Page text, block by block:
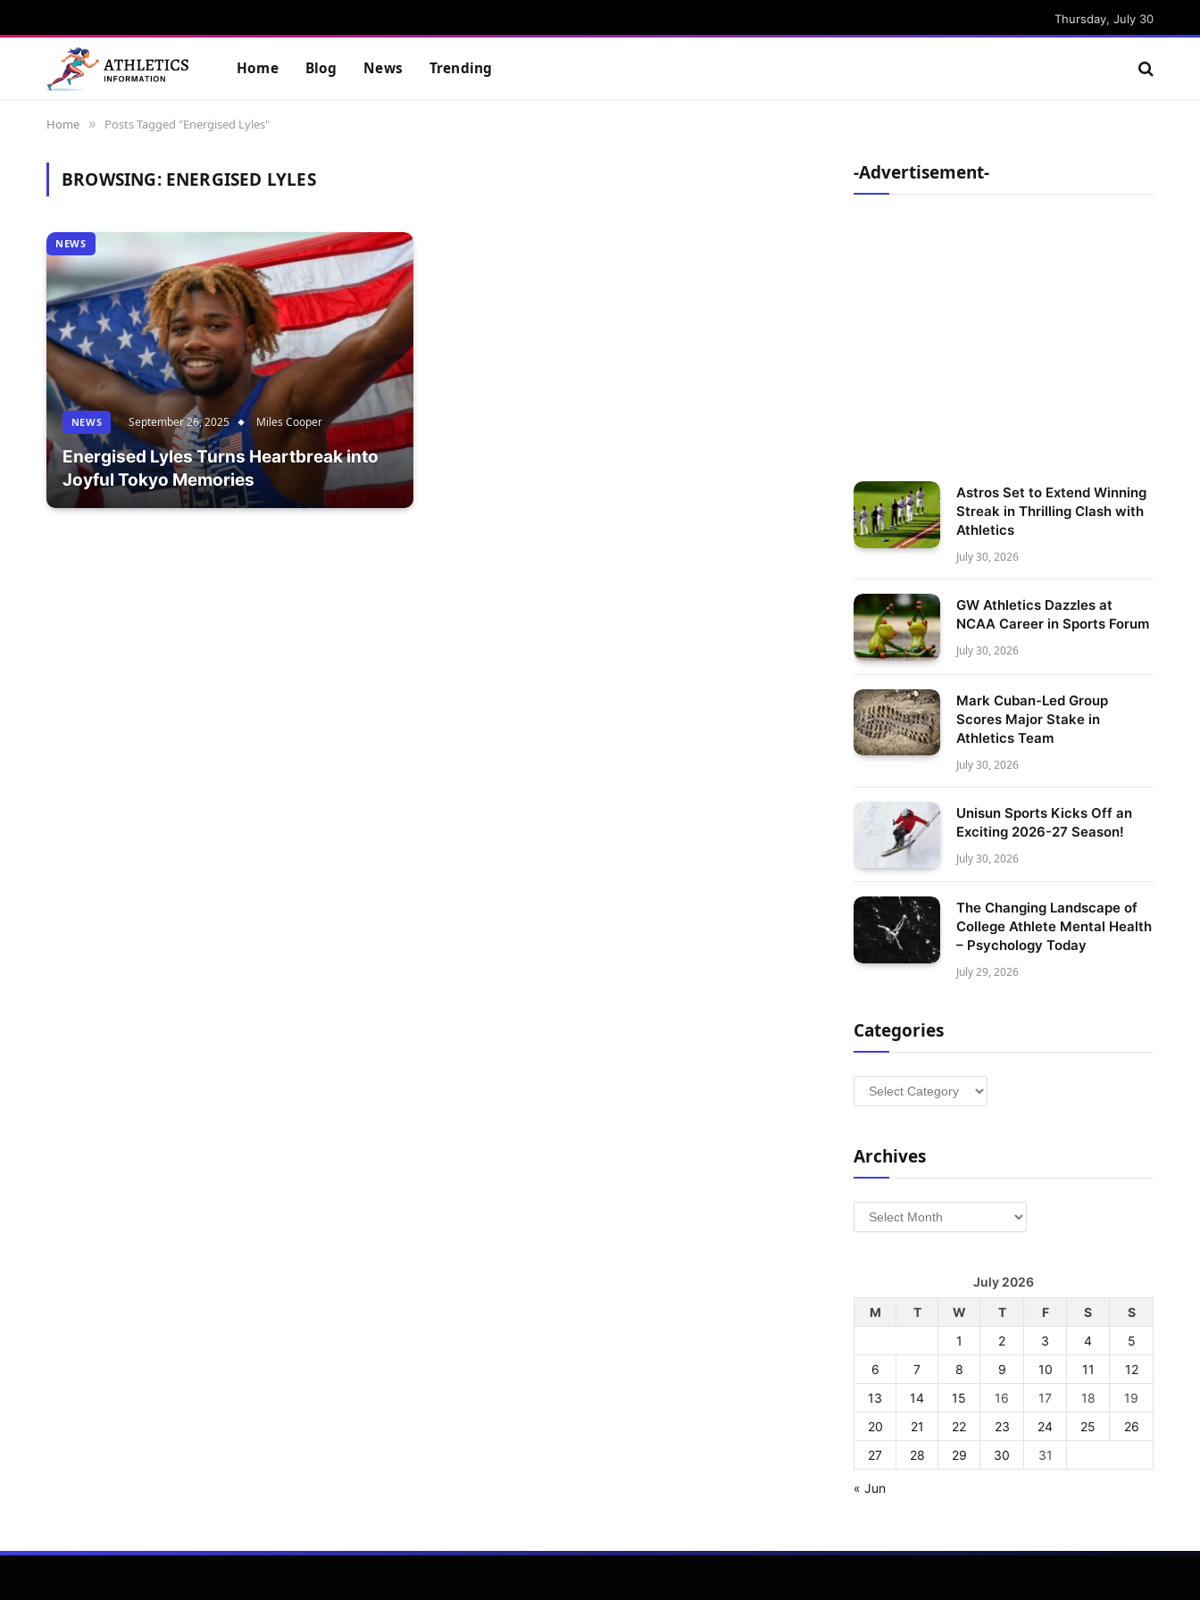
Thursday, July 30
Home Blog News Trending
Home » Posts Tagged "Energised Lyles"
BROWSING: ENERGISED LYLES
NEWS
NEWS September 26, 2025 Miles Cooper
Energised Lyles Turns Heartbreak into
Joyful Tokyo Memories
-Advertisement-
Astros Set to Extend Winning
Streak in Thrilling Clash with
Athletics
July 30, 2026
GW Athletics Dazzles at
NCAA Career in Sports Forum
July 30, 2026
Mark Cuban-Led Group
Scores Major Stake in
Athletics Team
July 30, 2026
Unisun Sports Kicks Off an
Exciting 2026-27 Season!
July 30, 2026
The Changing Landscape of
College Athlete Mental Health
– Psychology Today
July 29, 2026
Categories
Categories
Archives
Archives
July 2026
M
T W T F S
S
1
2 3 4
5
6
7 8 9 10 11
12
13
14 15 16 17 18
19
20
21 22 23 24 25
26
27
28 29 30 31
« Jun